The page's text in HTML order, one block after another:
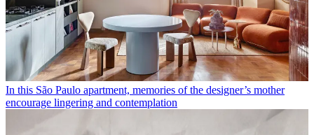
In this São Paulo apartment, memories of the designer’s mother
encourage lingering and contemplation